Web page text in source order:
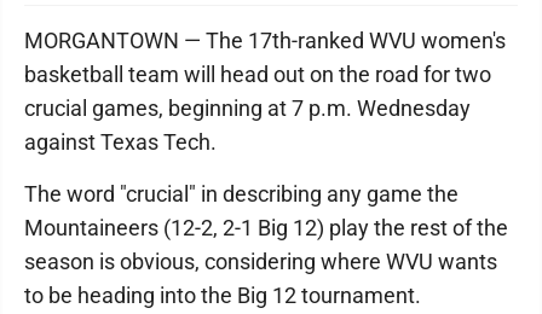
MORGANTOWN — The 17th-ranked WVU women's
basketball team will head out on the road for two
crucial games, beginning at 7 p.m. Wednesday
against Texas Tech.
The word "crucial" in describing any game the
Mountaineers (12-2, 2-1 Big 12) play the rest of the
season is obvious, considering where WVU wants
to be heading into the Big 12 tournament.